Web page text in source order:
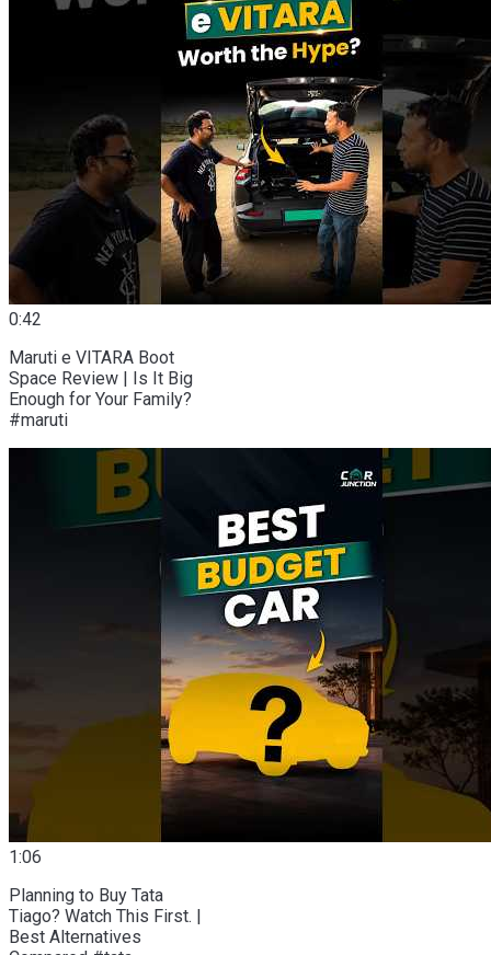
0:42
Maruti e VITARA Boot
Space Review | Is It Big
Enough for Your Family?
#maruti
1:06
Planning to Buy Tata
Tiago? Watch This First. |
Best Alternatives